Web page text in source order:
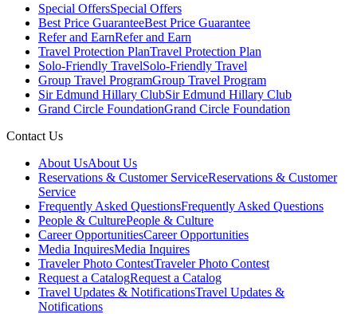
Special OffersSpecial Offers
Best Price GuaranteeBest Price Guarantee
Refer and EarnRefer and Earn
Travel Protection PlanTravel Protection Plan
Solo-Friendly TravelSolo-Friendly Travel
Group Travel ProgramGroup Travel Program
Sir Edmund Hillary ClubSir Edmund Hillary Club
Grand Circle FoundationGrand Circle Foundation
Contact Us
About UsAbout Us
Reservations & Customer ServiceReservations & Customer
Service
Frequently Asked QuestionsFrequently Asked Questions
People & CulturePeople & Culture
Career OpportunitiesCareer Opportunities
Media InquiresMedia Inquires
Traveler Photo ContestTraveler Photo Contest
Request a CatalogRequest a Catalog
Travel Updates & NotificationsTravel Updates &
Notifications